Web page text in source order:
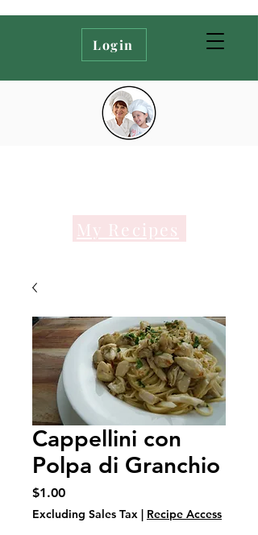
Login
My Recipes
Cappellini con
Polpa di Granchio
$1.00Price
Excluding Sales Tax Recipe Access